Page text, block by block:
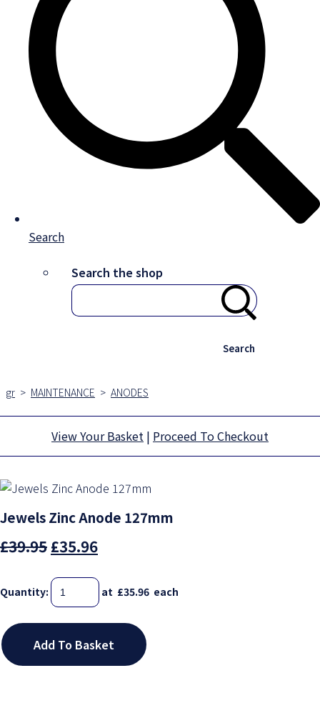
Search
Search the shop
Search
gr > MAINTENANCE > ANODES
View Your Basket | Proceed To Checkout
Jewels Zinc Anode 127mm
£39.95 £35.96
Quantity: at £35.96 each
Add To Basket